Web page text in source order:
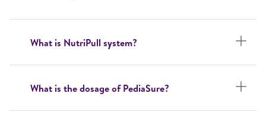
What is NutriPull system?
What is the dosage of PediaSure?